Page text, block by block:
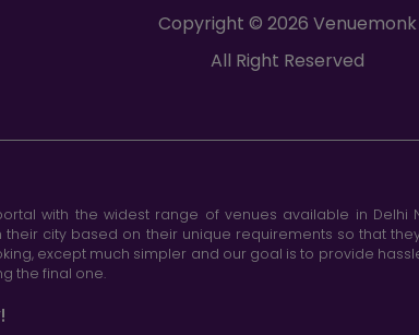
Copyright © 2026 Venuemonk
All Right Reserved
with the widest range of venues available in Delhi
city based on their unique requirements so that
except much simpler and our goal is to provide
the final one.